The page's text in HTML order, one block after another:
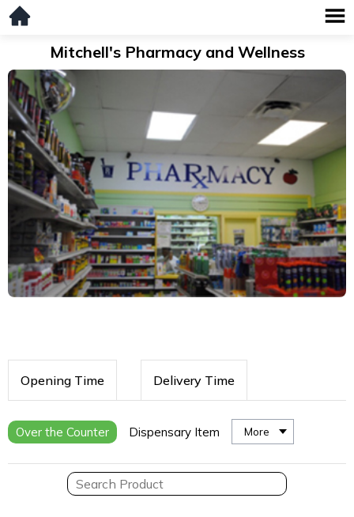
Mitchell's Pharmacy and Wellness
Opening Time Delivery Time
Over the Counter Dispensary Item More